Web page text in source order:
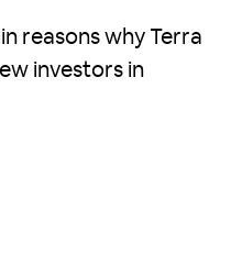
reasons why Terra
investors in